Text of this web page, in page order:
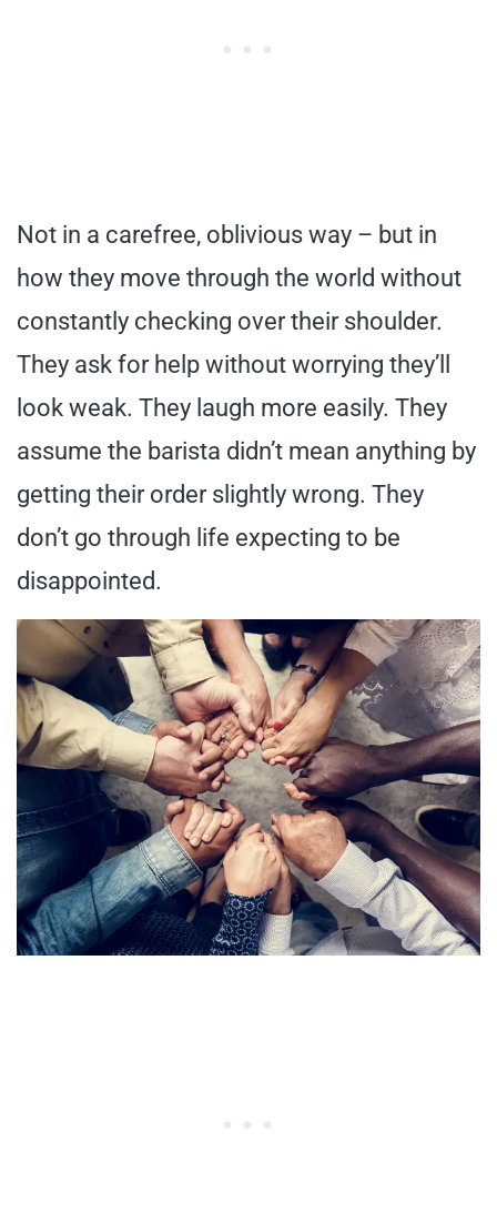
Not in a carefree, oblivious way – but in
how they move through the world without
constantly checking over their shoulder.
They ask for help without worrying they’ll
look weak. They laugh more easily. They
assume the barista didn’t mean anything by
getting their order slightly wrong. They
don’t go through life expecting to be
disappointed.